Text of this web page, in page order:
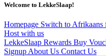
Welcome to LekkeSlaap!
Homepage Switch to Afrikaans
Host with us
LekkeSlaap Rewards Buy
Signup About Us Contact Us